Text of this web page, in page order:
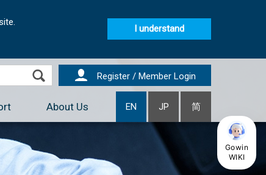
I understand
Register / Member Login
About Us EN JP 简
Gowin
WIKI